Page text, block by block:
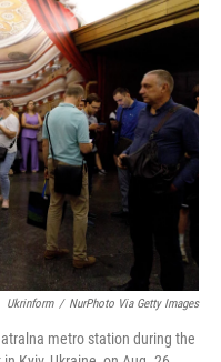
Ukrinform / NurPhoto Via Getty Images
metro station during the